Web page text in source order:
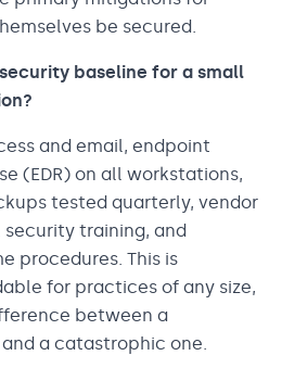
be secured.
baseline for a small
and email, endpoint
(EDR) on all workstations,
tested quarterly, vendor
security training, and
procedures. This is
for practices of any size,
between a
a catastrophic one.